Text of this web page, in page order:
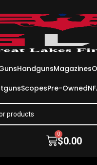
HandgunsMagazines
ScopesPre-Owned
$0.00
0